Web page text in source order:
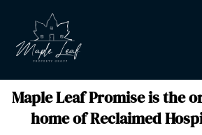
Maple Leaf Promise is the
home of Reclaimed